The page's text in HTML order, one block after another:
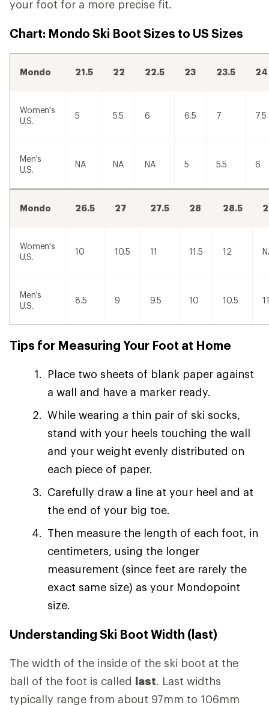
your foot for a more precise fit.
Chart: Mondo Ski Boot Sizes to US Sizes
Mondo 21.5 22 22.5 23 23.5 24
Women's
U.S.
5 5.5 6 6.5 7 7.5
Men's
U.S.
NA NA NA 5 5.5 6
Mondo 26.5 27 27.5 28 28.5
Women's
U.S.
10 10.5 11 11.5 12
Men's
U.S.
8.5 9 9.5 10 10.5 11
Tips for Measuring Your Foot at Home
Place two sheets of blank paper against
a wall and have a marker ready.
While wearing a thin pair of ski socks,
stand with your heels touching the wall
and your weight evenly distributed on
each piece of paper.
Carefully draw a line at your heel and at
the end of your big toe.
Then measure the length of each foot, in
centimeters, using the longer
measurement (since feet are rarely the
exact same size) as your Mondopoint
size.
Understanding Ski Boot Width (last)
The width of the inside of the ski boot at the
ball of the foot is called last. Last widths
typically range from about 97mm to 106mm